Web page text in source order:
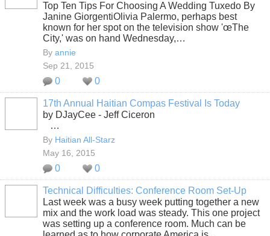
Top Ten Tips For Choosing A Wedding Tuxedo By
Janine GiorgentiOlivia Palermo, perhaps best
known for her spot on the television show 'œThe
City,' was on hand Wednesday,…
By annie
Sep 21, 2015
0 0
17th Annual Haitian Compas Festival Is Today
by DJayCee - Jeff Ciceron
…
By Haitian All-Starz
May 16, 2015
0 0
Technical Difficulties: Conference Room Set-Up
Last week was a busy week putting together a new
mix and the work load was steady. This one project
was setting up a conference room. Much can be